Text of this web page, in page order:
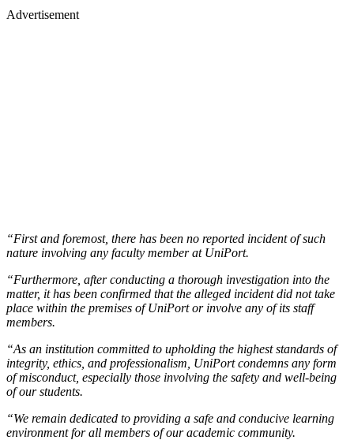
Advertisement
“First and foremost, there has been no reported incident of such
nature involving any faculty member at UniPort.
“Furthermore, after conducting a thorough investigation into the
matter, it has been confirmed that the alleged incident did not take
place within the premises of UniPort or involve any of its staff
members.
“As an institution committed to upholding the highest standards of
integrity, ethics, and professionalism, UniPort condemns any form
of misconduct, especially those involving the safety and well-being
of our students.
“We remain dedicated to providing a safe and conducive learning
environment for all members of our academic community.